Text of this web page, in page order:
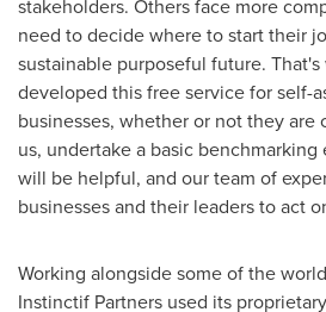
stakeholders. Others face more
need to decide where to start their
sustainable purposeful future.
developed this free service for self-
businesses, whether or not they
us, undertake a basic
will be helpful, and our team of
businesses and their leaders to act
Working alongside some of the
Instinctif Partners used its